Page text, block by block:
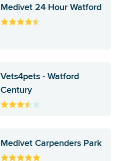
Medivet 24 Hour Watford
Vets4pets - Watford
Century
Medivet Carpenders Park